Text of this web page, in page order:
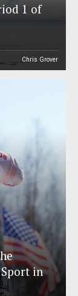
1 of
Chris Grover
in